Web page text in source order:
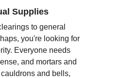
Supplies
to general
you're looking for
Everyone needs
and mortars and
and bells,